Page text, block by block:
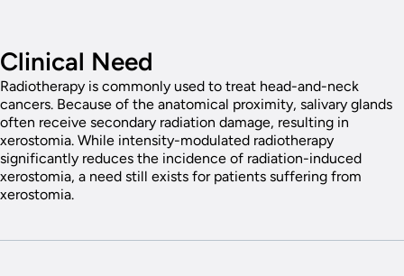
Clinical Need
Radiotherapy is commonly used to treat head-and-neck
cancers. Because of the anatomical proximity, salivary glands
often receive secondary radiation damage, resulting in
xerostomia. While intensity-modulated radiotherapy
significantly reduces the incidence of radiation-induced
xerostomia, a need still exists for patients suffering from
xerostomia.